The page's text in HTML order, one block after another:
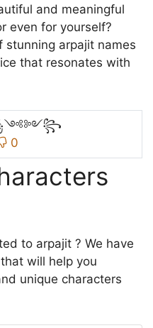
and meaningful
even for yourself?
stunning arpajit names
that resonates with
0
to arpajit ? We have
will help you
unique characters